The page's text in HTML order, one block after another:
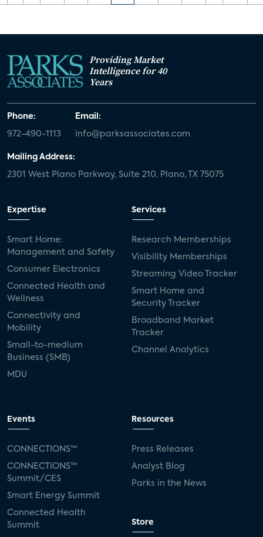
Providing Market
Intelligence for 40
Years
Phone:
972-490-1113
Email:
info@parksassociates.com
Mailing Address:
2301 West Plano Parkway, Suite 210, Plano, TX 75075
Expertise
Smart Home:
Management and Safety
Consumer Electronics
Connected Health and
Wellness
Connectivity and
Mobility
Small-to-medium
Business (SMB)
MDU
Services
Research Memberships
Visibility Memberships
Streaming Video Tracker
Smart Home and
Security Tracker
Broadband Market
Tracker
Channel Analytics
Events
CONNECTIONS™
CONNECTIONS™
Summit/CES
Smart Energy Summit
Connected Health
Summit
Resources
Press Releases
Analyst Blog
Parks in the News
Store